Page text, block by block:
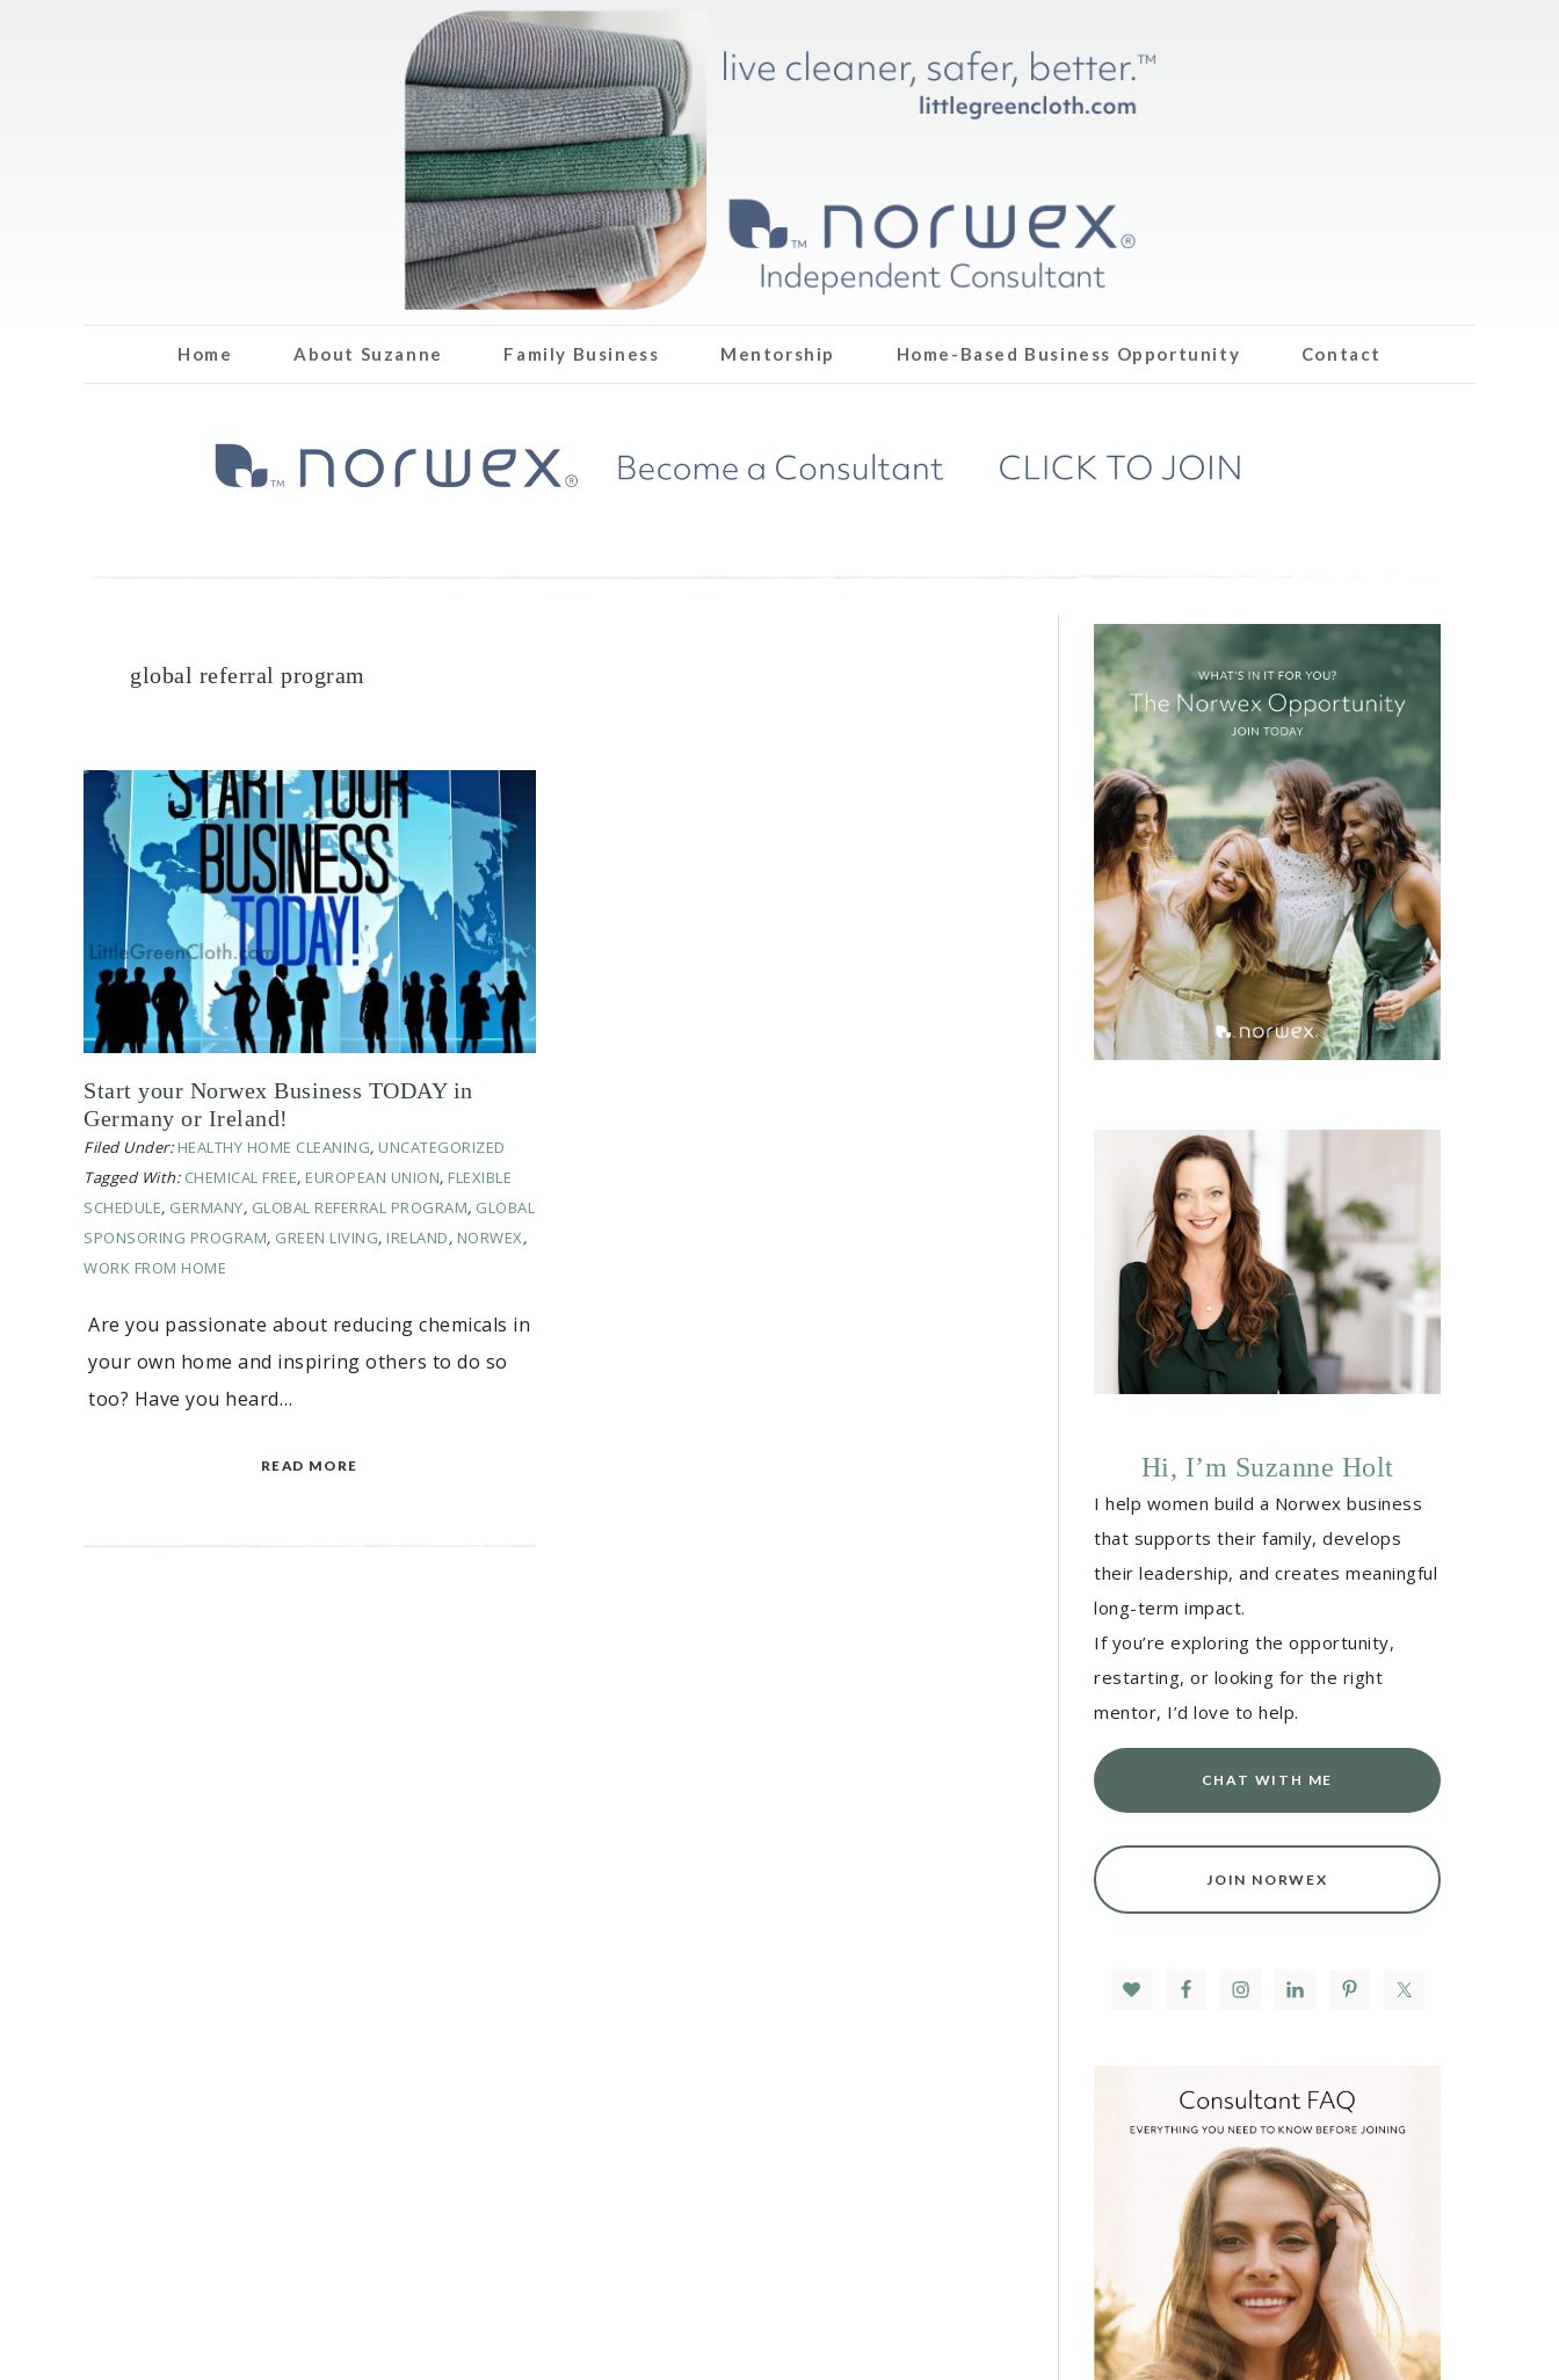
Home About Suzanne Family Business Mentorship Home-Based Business Opportunity Contact
global referral program
Start your Norwex Business TODAY in
Germany or Ireland!
Filed Under: HEALTHY HOME CLEANING, UNCATEGORIZED
Tagged With: CHEMICAL FREE, EUROPEAN UNION, FLEXIBLE
SCHEDULE, GERMANY, GLOBAL REFERRAL PROGRAM, GLOBAL
SPONSORING PROGRAM, GREEN LIVING, IRELAND, NORWEX,
WORK FROM HOME
Are you passionate about reducing chemicals in
your own home and inspiring others to do so
too? Have you heard…
READ MORE Hi, I’m Suzanne Holt
I help women build a Norwex business
that supports their family, develops
their leadership, and creates meaningful
long-term impact.
If you’re exploring the opportunity,
restarting, or looking for the right
mentor, I’d love to help.
CHAT WITH ME
JOIN NORWEX